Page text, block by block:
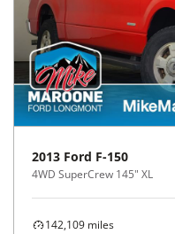
2013 Ford F-150
4WD SuperCrew 145" XL
142,109 miles